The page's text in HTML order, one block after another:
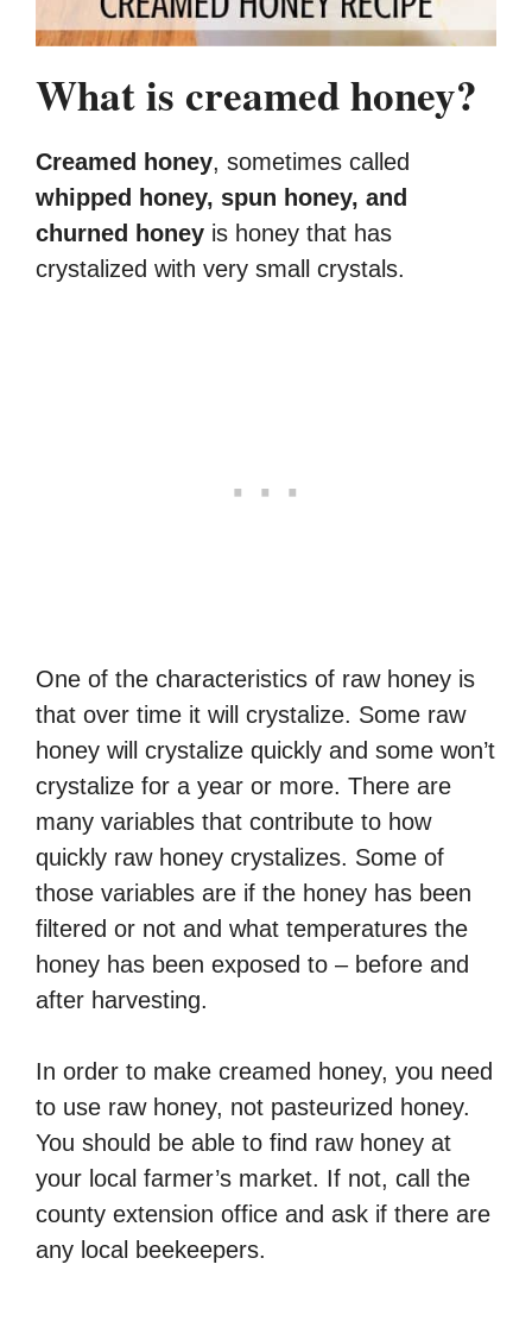
What is creamed honey?
Creamed honey, sometimes called
whipped honey, spun honey, and
churned honey is honey that has
crystalized with very small crystals.
One of the characteristics of raw honey is
that over time it will crystalize. Some raw
honey will crystalize quickly and some won’t
crystalize for a year or more. There are
many variables that contribute to how
quickly raw honey crystalizes. Some of
those variables are if the honey has been
filtered or not and what temperatures the
honey has been exposed to – before and
after harvesting.
In order to make creamed honey, you need
to use raw honey, not pasteurized honey.
You should be able to find raw honey at
your local farmer’s market. If not, call the
county extension office and ask if there are
any local beekeepers.